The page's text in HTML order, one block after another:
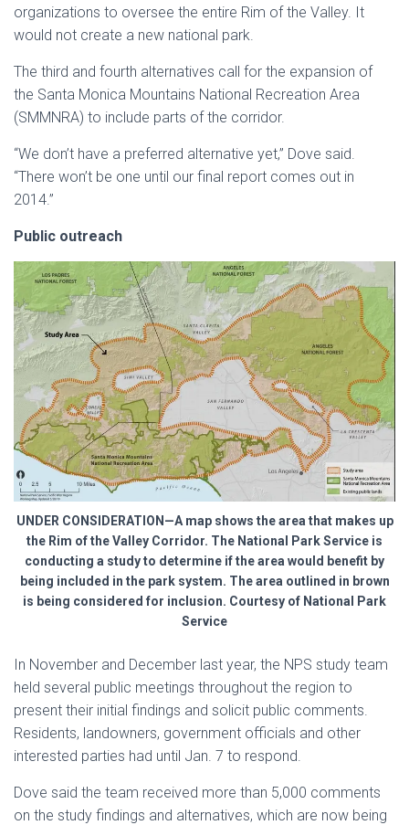
organizations to oversee the entire Rim of the Valley. It
would not create a new national park.
The third and fourth alternatives call for the expansion of
the Santa Monica Mountains National Recreation Area
(SMMNRA) to include parts of the corridor.
“We don’t have a preferred alternative yet,” Dove said.
“There won’t be one until our final report comes out in
2014.”
Public outreach
UNDER CONSIDERATION—A map shows the area that makes up
the Rim of the Valley Corridor. The National Park Service is
conducting a study to determine if the area would benefit by
being included in the park system. The area outlined in brown
is being considered for inclusion. Courtesy of National Park
Service
In November and December last year, the NPS study team
held several public meetings throughout the region to
present their initial findings and solicit public comments.
Residents, landowners, government officials and other
interested parties had until Jan. 7 to respond.
Dove said the team received more than 5,000 comments
on the study findings and alternatives, which are now being